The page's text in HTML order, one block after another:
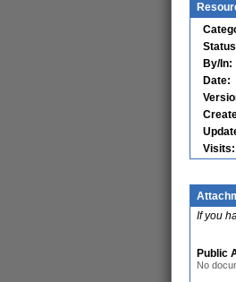
By/In:
Date:
Visits:
If you
Public
No